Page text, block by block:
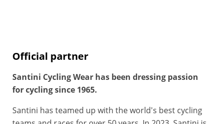
Official partner
Santini Cycling Wear has been dressing passion
for cycling since 1965.
Santini has teamed up with the world's best cycling